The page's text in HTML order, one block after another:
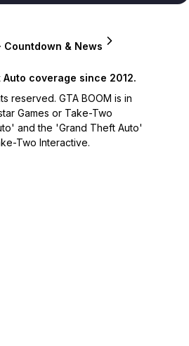
Countdown & News
coverage since 2012.
reserved. GTA BOOM is in
Games or Take-Two
and the 'Grand Theft Auto'
Two Interactive.